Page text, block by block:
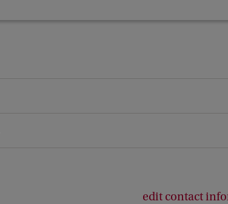
edit contact